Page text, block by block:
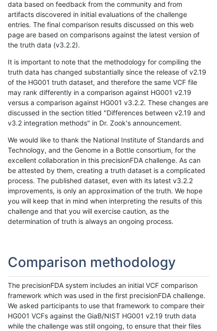
data based on feedback from the community and from
artifacts discovered in initial evaluations of the challenge
entries. The final comparison results discussed on this web
page are based on comparisons against the latest version of
the truth data (v3.2.2).
It is important to note that the methodology for compiling the
truth data has changed substantially since the release of v2.19
of the HG001 truth dataset, and therefore the same VCF file
may rank differently in a comparison against HG001 v2.19
versus a comparison against HG001 v3.2.2. These changes are
discussed in the section titled "Differences between v2.19 and
v3.2 integration methods" in Dr. Zook's announcement.
We would like to thank the National Institute of Standards and
Technology, and the Genome in a Bottle consortium, for the
excellent collaboration in this precisionFDA challenge. As can
be attested by them, creating a truth dataset is a complicated
process. The published dataset, even with its latest v3.2.2
improvements, is only an approximation of the truth. We hope
you will keep that in mind when interpreting the results of this
challenge and that you will exercise caution, as the
determination of truth is always an ongoing process.
Comparison methodology
The precisionFDA system includes an initial VCF comparison
framework which was used in the first precisionFDA challenge.
We asked participants to use that framework to compare their
HG001 VCFs against the GiaB/NIST HG001 v2.19 truth data
while the challenge was still ongoing, to ensure that their files